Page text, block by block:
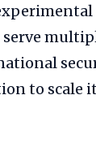
to scale